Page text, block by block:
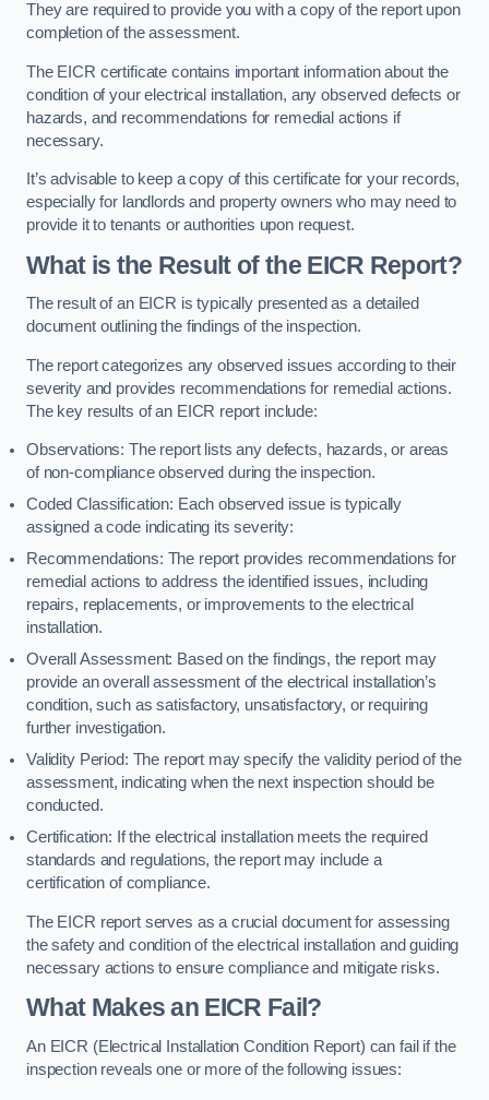
They are required to provide you with a copy of the report upon
completion of the assessment.
The EICR certificate contains important information about the
condition of your electrical installation, any observed defects or
hazards, and recommendations for remedial actions if
necessary.
It’s advisable to keep a copy of this certificate for your records,
especially for landlords and property owners who may need to
provide it to tenants or authorities upon request.
What is the Result of the EICR Report?
The result of an EICR is typically presented as a detailed
document outlining the findings of the inspection.
The report categorizes any observed issues according to their
severity and provides recommendations for remedial actions.
The key results of an EICR report include:
Observations: The report lists any defects, hazards, or areas
of non-compliance observed during the inspection.
Coded Classification: Each observed issue is typically
assigned a code indicating its severity:
Recommendations: The report provides recommendations for
remedial actions to address the identified issues, including
repairs, replacements, or improvements to the electrical
installation.
Overall Assessment: Based on the findings, the report may
provide an overall assessment of the electrical installation’s
condition, such as satisfactory, unsatisfactory, or requiring
further investigation.
Validity Period: The report may specify the validity period of the
assessment, indicating when the next inspection should be
conducted.
Certification: If the electrical installation meets the required
standards and regulations, the report may include a
certification of compliance.
The EICR report serves as a crucial document for assessing
the safety and condition of the electrical installation and guiding
necessary actions to ensure compliance and mitigate risks.
What Makes an EICR Fail?
An EICR (Electrical Installation Condition Report) can fail if the
inspection reveals one or more of the following issues: